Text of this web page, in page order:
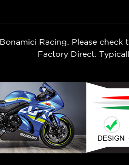
Racing. Please
Factory Direct: